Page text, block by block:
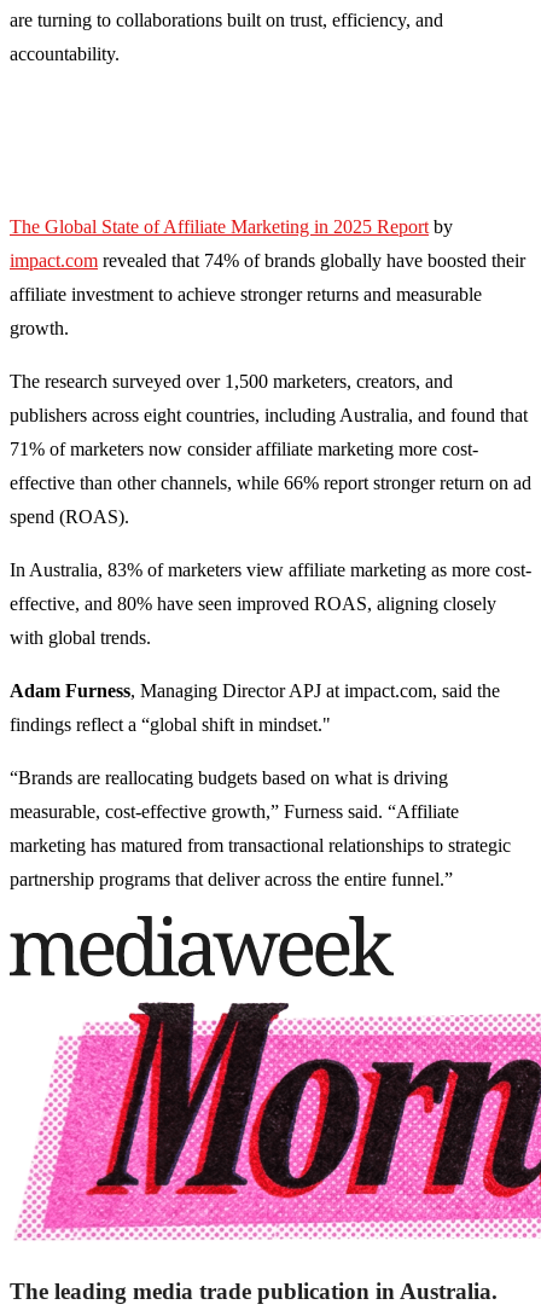
are turning to collaborations built on trust, efficiency, and
accountability.
The Global State of Affiliate Marketing in 2025 Report by
impact.com revealed that 74% of brands globally have boosted their
affiliate investment to achieve stronger returns and measurable
growth.
The research surveyed over 1,500 marketers, creators, and
publishers across eight countries, including Australia, and found that
71% of marketers now consider affiliate marketing more cost-
effective than other channels, while 66% report stronger return on ad
spend (ROAS).
In Australia, 83% of marketers view affiliate marketing as more cost-
effective, and 80% have seen improved ROAS, aligning closely
with global trends.
Adam Furness, Managing Director APJ at impact.com, said the
findings reflect a “global shift in mindset."
“Brands are reallocating budgets based on what is driving
measurable, cost-effective growth,” Furness said. “Affiliate
marketing has matured from transactional relationships to strategic
partnership programs that deliver across the entire funnel.”
The leading media trade publication in Australia.